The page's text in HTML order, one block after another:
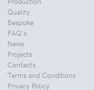
Quality
Bespoke
FAQ's
News
Projects
Contacts
Terms and Conditions
Privacy Policy